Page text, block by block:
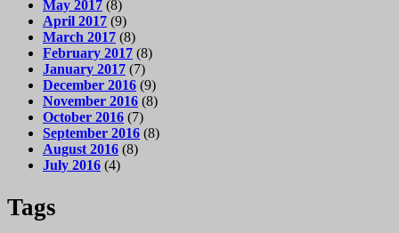
May 2017 (8)
April 2017 (9)
March 2017 (8)
February 2017 (8)
January 2017 (7)
December 2016 (9)
November 2016 (8)
October 2016 (7)
September 2016 (8)
August 2016 (8)
July 2016 (4)
Tags